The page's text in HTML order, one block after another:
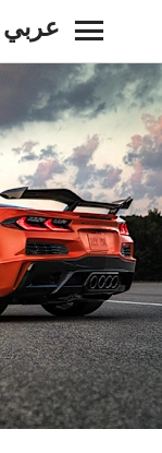
عربي